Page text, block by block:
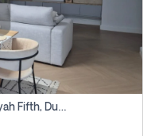
2 Bhk Apartment For Rent In Al Thanyah Fifth, Dubai